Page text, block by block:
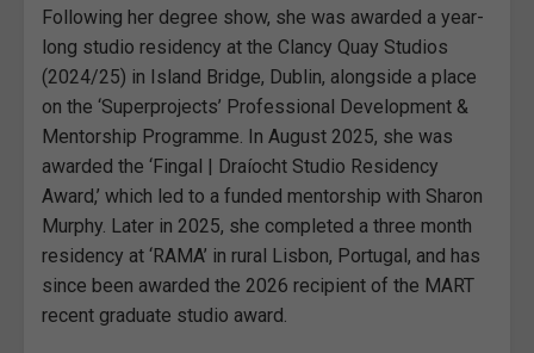
Following her degree show, she was awarded a year-
long studio residency at the Clancy Quay Studios
(2024/25) in Island Bridge, Dublin, alongside a place
on the ‘Superprojects’ Professional Development &
Mentorship Programme. In August 2025, she was
awarded the ‘Fingal | Draíocht Studio Residency
Award,’ which led to a funded mentorship with Sharon
Murphy. Later in 2025, she completed a three month
residency at ‘RAMA’ in rural Lisbon, Portugal, and has
since been awarded the 2026 recipient of the MART
recent graduate studio award.